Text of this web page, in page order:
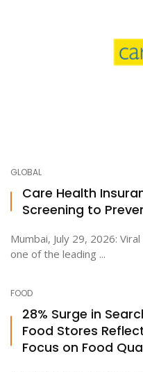
GLOBAL
Care Health
Screening to
Mumbai, July 29, 2026:
one of the leading ...
FOOD
28% Surge in
Food Stores
Focus on Food